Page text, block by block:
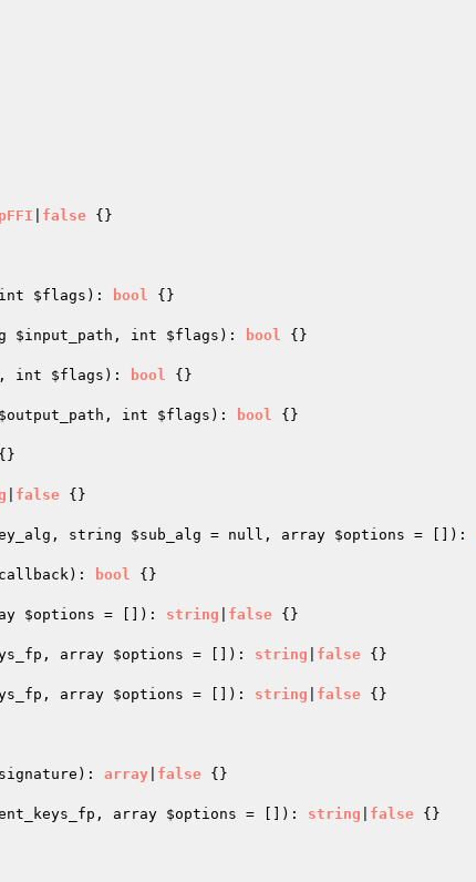
false {}
$flags ) : bool {}
$input_path , int $flags ) : bool {}
, int $flags ) : bool {}
$output_path , int $flags ) : bool {}
{}
false {}
, string $sub_alg = null, array $options = []) :
) : bool {}
$options = []) : string false {}
, array $options = []) : string false {}
, array $options = []) : string false {}
) : array false {}
, array $options = []) : string false {}